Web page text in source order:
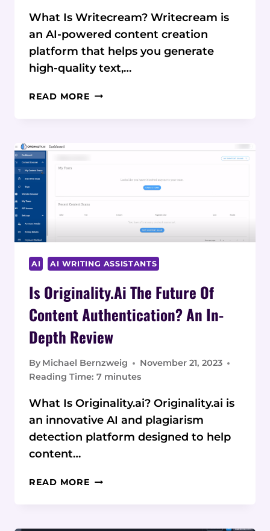
What Is Writecream? Writecream is
an AI-powered content creation
platform that helps you generate
high-quality text,…
READ MORE WRITECREAM
CONTENT
TOOLS
AI AI WRITING ASSISTANTS
Is Originality.ai The Future Of
Content Authentication? An In-
Depth Review
By Michael Bernzweig
November 21, 2023
Reading Time: 7 minutes
What Is Originality.ai? Originality.ai is
an innovative AI and plagiarism
detection platform designed to help
content…
READ MORE IS